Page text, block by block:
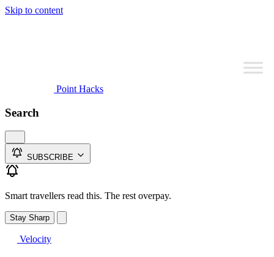
Skip to content
Point Hacks
Search
SUBSCRIBE
Smart travellers read this. The rest overpay.
Stay Sharp
Velocity